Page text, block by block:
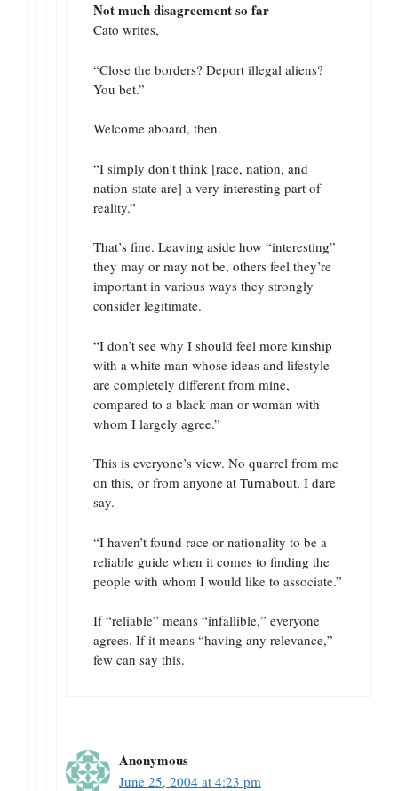
Not much disagreement so far
Cato writes,
“Close the borders? Deport illegal aliens?
You bet.”
Welcome aboard, then.
“I simply don’t think [race, nation, and
nation-state are] a very interesting part of
reality.”
That’s fine. Leaving aside how “interesting”
they may or may not be, others feel they’re
important in various ways they strongly
consider legitimate.
“I don’t see why I should feel more kinship
with a white man whose ideas and lifestyle
are completely different from mine,
compared to a black man or woman with
whom I largely agree.”
This is everyone’s view. No quarrel from me
on this, or from anyone at Turnabout, I dare
say.
“I haven’t found race or nationality to be a
reliable guide when it comes to finding the
people with whom I would like to associate.”
If “reliable” means “infallible,” everyone
agrees. If it means “having any relevance,”
few can say this.
Anonymous
June 25, 2004 at 4:23 pm